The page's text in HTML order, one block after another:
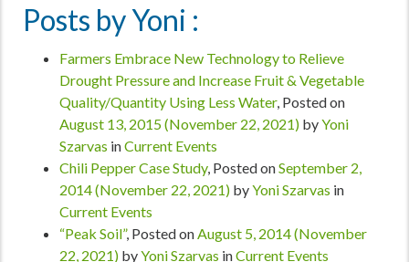
Posts by Yoni :
Farmers Embrace New Technology to Relieve
Drought Pressure and Increase Fruit & Vegetable
Quality/Quantity Using Less Water, Posted on
August 13, 2015(November 22, 2021) byYoni
Szarvas inCurrent Events
Chili Pepper Case Study, Posted onSeptember 2,
2014(November 22, 2021) byYoni Szarvas in
Current Events
“Peak Soil”, Posted onAugust 5, 2014(November
22, 2021) byYoni Szarvas inCurrent Events